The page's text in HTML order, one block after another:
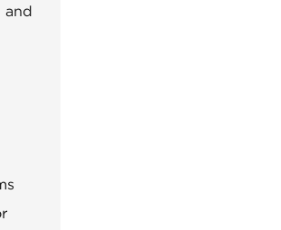
and